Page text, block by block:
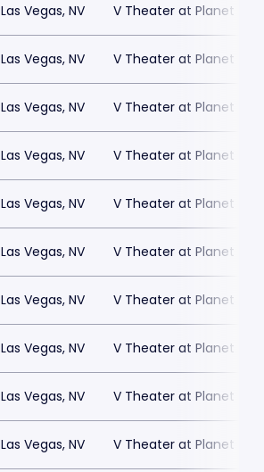
Las Vegas, NV V Theater at Planet
Las Vegas, NV V Theater at Planet
Las Vegas, NV V Theater at Planet
Las Vegas, NV V Theater at Planet
Las Vegas, NV V Theater at Planet
Las Vegas, NV V Theater at Planet
Las Vegas, NV V Theater at Planet
Las Vegas, NV V Theater at Planet
Las Vegas, NV V Theater at Planet
Las Vegas, NV V Theater at Planet